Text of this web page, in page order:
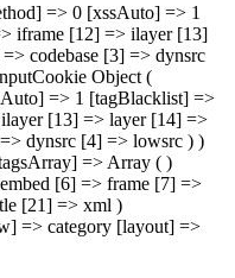
=> 0 [xssAuto] => 1
iframe [12] => ilayer [13]
codebase [3] => dynsrc
Object (
=> 1 [tagBlacklist] =>
[13] => layer [14] =>
dynsrc [4] => lowsrc ) )
=> Array ( )
[6] => frame [7] =>
[21] => xml )
=> category [layout] =>